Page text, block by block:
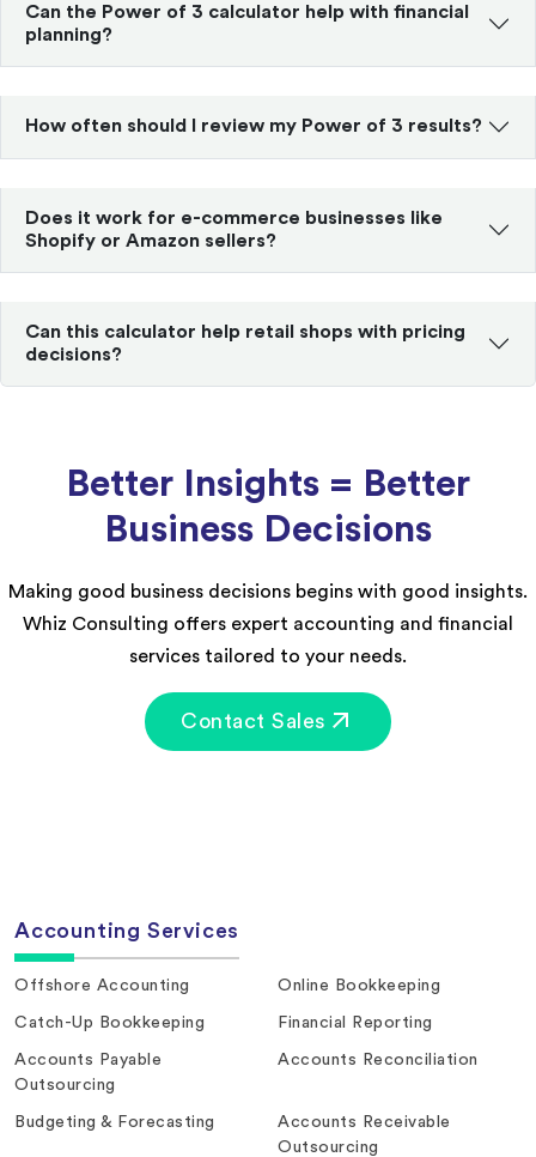
Can the Power of 3 calculator help with financial
planning?
How often should I review my Power of 3 results?
Does it work for e-commerce businesses like
Shopify or Amazon sellers?
Can this calculator help retail shops with pricing
decisions?
Better Insights = Better
Business Decisions
Making good business decisions begins with good insights.
Whiz Consulting offers expert accounting and financial
services tailored to your needs.
Contact Sales
Accounting Services
Offshore Accounting Online Bookkeeping
Catch-Up Bookkeeping Financial Reporting
Accounts Payable
Outsourcing
Accounts Reconciliation
Budgeting & Forecasting
Accounts Receivable
Outsourcing